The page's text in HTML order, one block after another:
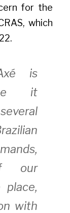
for the
which
is
it
our
with